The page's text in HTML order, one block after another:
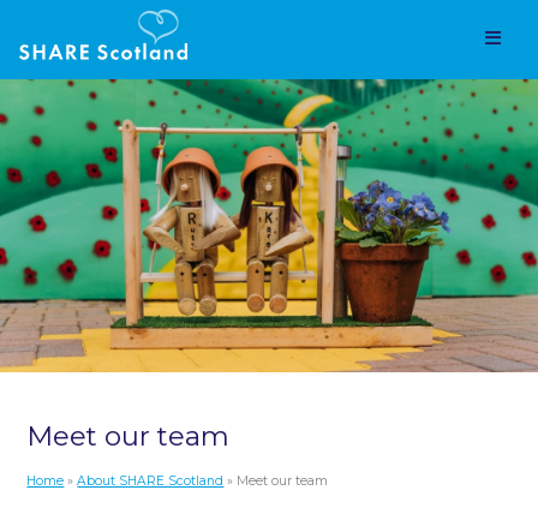
Meet our team
Home »About SHARE Scotland » Meet our team